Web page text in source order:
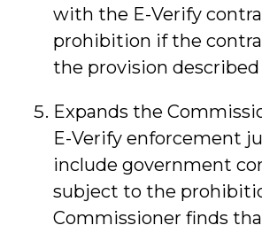
with the E-Verify
prohibition if the
the provision described
Expands the
E-Verify enforcement
include government
subject to the
Commissioner finds